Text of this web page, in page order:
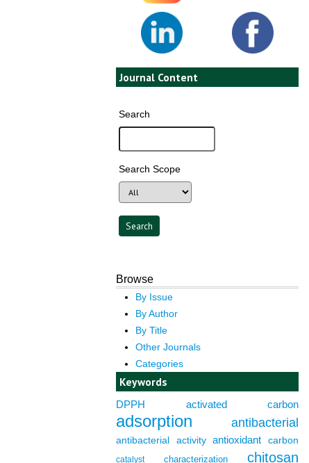
Journal Content
Search
Search Scope
Browse
By Issue
By Author
By Title
Other Journals
Categories
Keywords
DPPH activated carbon
adsorption antibacterial
antibacterial activity antioxidant carbon
catalyst characterization chitosan